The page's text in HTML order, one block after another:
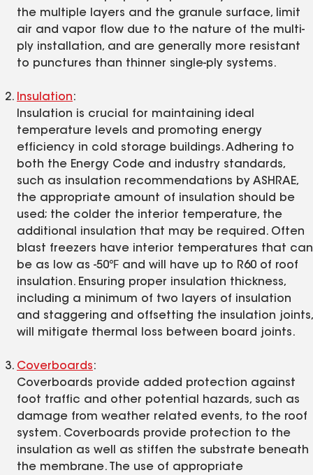
the multiple layers and the granule surface, limit
air and vapor flow due to the nature of the multi-
ply installation, and are generally more resistant
to punctures than thinner single-ply systems.
Insulation:
Insulation is crucial for maintaining ideal
temperature levels and promoting energy
efficiency in cold storage buildings. Adhering to
both the Energy Code and industry standards,
such as insulation recommendations by ASHRAE,
the appropriate amount of insulation should be
used; the colder the interior temperature, the
additional insulation that may be required. Often
blast freezers have interior temperatures that can
be as low as -50℉ and will have up to R60 of roof
insulation. Ensuring proper insulation thickness,
including a minimum of two layers of insulation
and staggering and offsetting the insulation joints,
will mitigate thermal loss between board joints.
Coverboards:
Coverboards provide added protection against
foot traffic and other potential hazards, such as
damage from weather related events, to the roof
system. Coverboards provide protection to the
insulation as well as stiffen the substrate beneath
the membrane. The use of appropriate